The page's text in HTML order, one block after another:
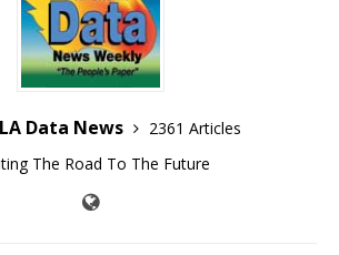
Data News
2361 Articles
The Road To The Future